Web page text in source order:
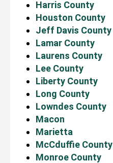
Harris County
Houston County
Jeff Davis County
Lamar County
Laurens County
Lee County
Liberty County
Long County
Lowndes County
Macon
Marietta
McCduffie County
Monroe County